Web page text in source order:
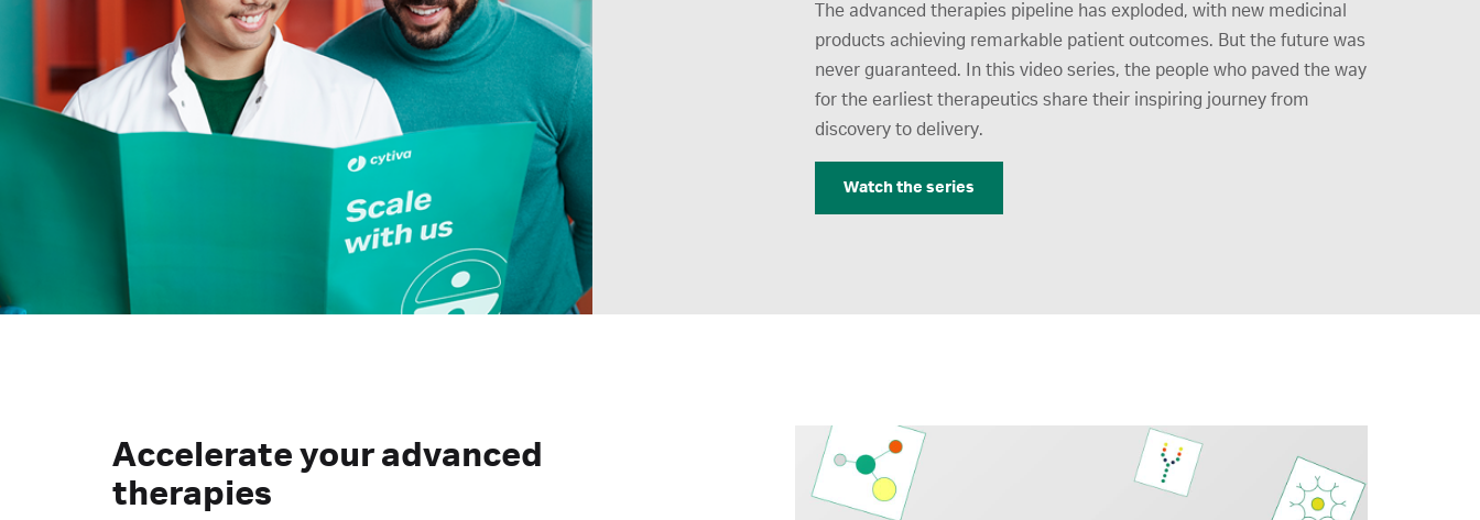
The advanced therapies pipeline has exploded, with new medicinal
products achieving remarkable patient outcomes. But the future was
never guaranteed. In this video series, the people who paved the way
for the earliest therapeutics share their inspiring journey from
discovery to delivery.
Watch the series
Accelerate your advanced
therapies